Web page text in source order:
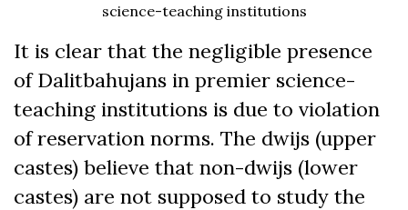
science-teaching institutions
It is clear that the negligible presence
of Dalitbahujans in premier science-
teaching institutions is due to violation
of reservation norms. The dwijs (upper
castes) believe that non-dwijs (lower
castes) are not supposed to study the